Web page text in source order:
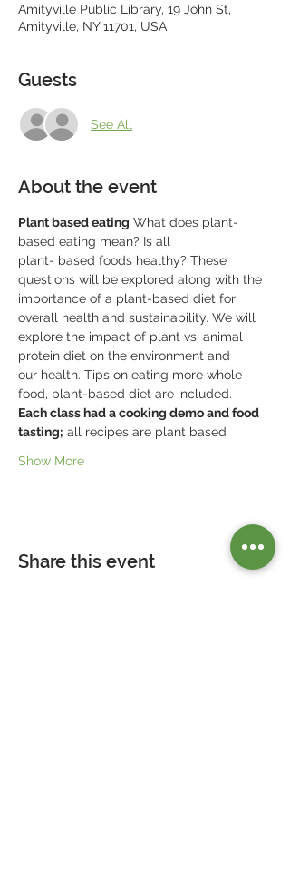
Amityville Public Library, 19 John St,
Amityville, NY 11701, USA
Guests
See All
About the event
Plant based eating What does plant-
based eating mean? Is all
plant- based foods healthy? These
questions will be explored along with the
importance of a plant-based diet for
overall health and sustainability. We will
explore the impact of plant vs. animal
protein diet on the environment and
our health. Tips on eating more whole
food, plant-based diet are included.
Each class had a cooking demo and food
tasting; all recipes are plant based
Show More
Share this event